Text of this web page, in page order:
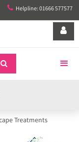
 Helpline: 01666 577577


Treatments